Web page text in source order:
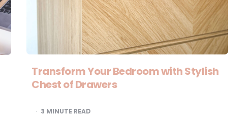
Transform Your Bedroom with Stylish
Chest of Drawers
3 MINUTE READ